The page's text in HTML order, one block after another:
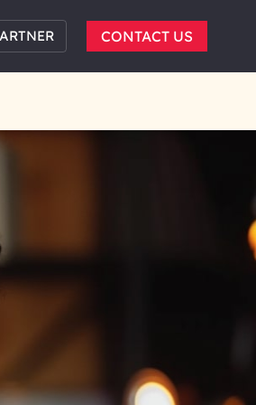
CONTACT US